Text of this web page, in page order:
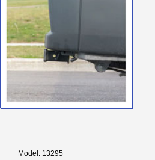
Model: 13295